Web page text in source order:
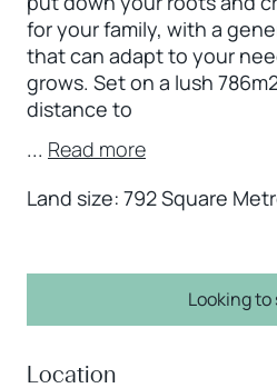
for your family, with a
that can adapt to your
grows. Set on a lush
distance to
... Read more
Land size: 792 Square
Looking to
Location